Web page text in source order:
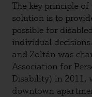
The key principle
solution is to
possible for
individual
and Zoltán was
Association for
Disability) in 2011,
downtown